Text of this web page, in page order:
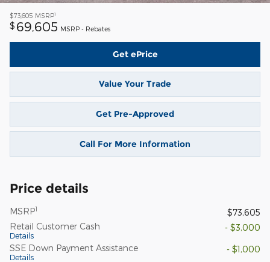
$73,605 MSRP1
$ 69,605 MSRP - Rebates
Get ePrice
Value Your Trade
Get Pre-Approved
Call For More Information
Price details
MSRP1
$73,605
Retail Customer Cash
Details
- $3,000
SSE Down Payment Assistance
Details
- $1,000